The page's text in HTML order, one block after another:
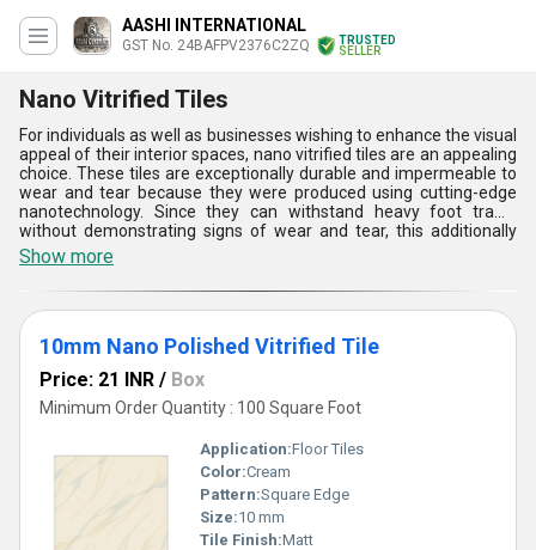
AASHI INTERNATIONAL
GST No. 24BAFPV2376C2ZQ
TRUSTED
SELLER
Nano Vitrified Tiles
For individuals as well as businesses wishing to enhance the visual
appeal of their interior spaces, nano vitrified tiles are an appealing
choice. These tiles are exceptionally durable and impermeable to
wear and tear because they were produced using cutting-edge
nanotechnology. Since they can withstand heavy foot traffic
without demonstrating signs of wear and tear, this additionally
renders them a great option for high-traffic areas. Nano vitrified
tiles are powerful, and they are also available in a variety of hues,
patterns, and designs, so you may utilize them to give your room a
special appearance. These tiles may be utilized as worktops, wall
cladding, and flooring.
Show more
10mm Nano Polished Vitrified Tile
Price: 21 INR / Box
Minimum Order Quantity : 100 Square Foot
Application:Floor Tiles
Color:Cream
Pattern:Square Edge
Size:10 mm
Tile Finish:Matt